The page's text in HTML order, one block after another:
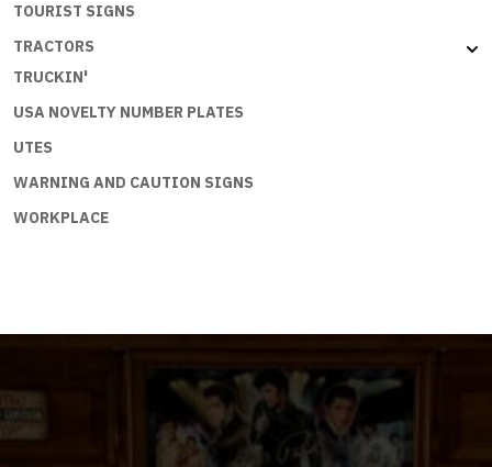
TOURIST SIGNS
TRACTORS
TRUCKIN'
USA NOVELTY NUMBER PLATES
UTES
WARNING AND CAUTION SIGNS
WORKPLACE